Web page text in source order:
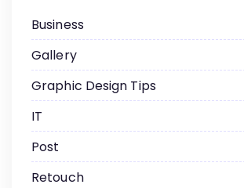
Business
Gallery
Graphic Design Tips
IT
Post
Retouch